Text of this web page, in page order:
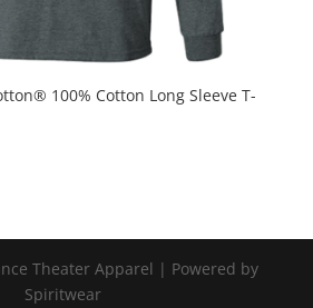
100% Cotton Long Sleeve T-
Theater Apparel | Powered by
Spiritwear